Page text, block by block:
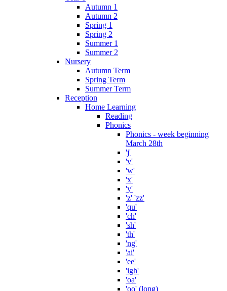
Autumn 1
Autumn 2
Spring 1
Spring 2
Summer 1
Summer 2
Nursery
Autumn Term
Spring Term
Summer Term
Reception
Home Learning
Reading
Phonics
Phonics - week beginning
March 28th
'j'
'v'
'w'
'x'
'y'
'z' 'zz'
'qu'
'ch'
'sh'
'th'
'ng'
'ai'
'ee'
'igh'
'oa'
'oo' (long)